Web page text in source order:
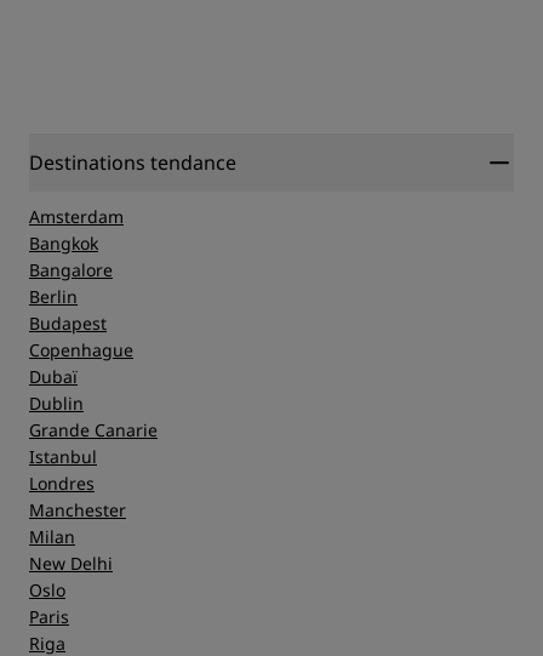
Destinations tendance
Amsterdam
Bangkok
Bangalore
Berlin
Budapest
Copenhague
Dubaï
Dublin
Grande Canarie
Istanbul
Londres
Manchester
Milan
New Delhi
Oslo
Paris
Riga